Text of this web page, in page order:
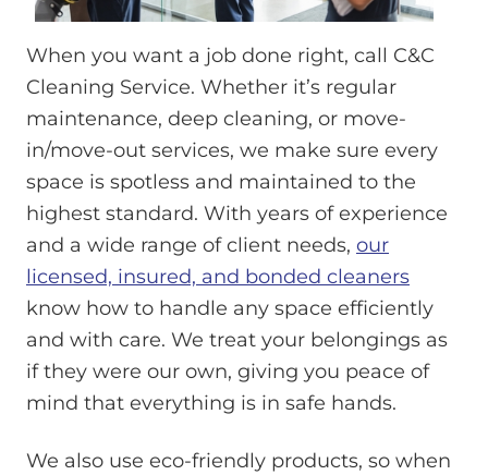
When you want a job done right, call C&C
Cleaning Service. Whether it’s regular
maintenance, deep cleaning, or move-
in/move-out services, we make sure every
space is spotless and maintained to the
highest standard. With years of experience
and a wide range of client needs, our
licensed, insured, and bonded cleaners
know how to handle any space efficiently
and with care. We treat your belongings as
if they were our own, giving you peace of
mind that everything is in safe hands.
We also use eco-friendly products, so when